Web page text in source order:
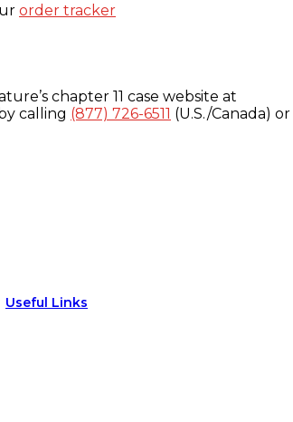
order tracker
chapter 11 case website at
calling (877) 726-6511 (U.S./Canada) or
Useful Links